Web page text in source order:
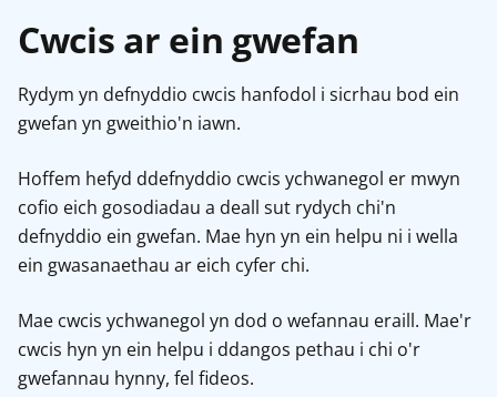
Cwcis ar ein gwefan
Rydym yn defnyddio cwcis hanfodol i sicrhau bod ein
gwefan yn gweithio'n iawn.
Hoffem hefyd ddefnyddio cwcis ychwanegol er mwyn
cofio eich gosodiadau a deall sut rydych chi'n
defnyddio ein gwefan. Mae hyn yn ein helpu ni i wella
ein gwasanaethau ar eich cyfer chi.
Mae cwcis ychwanegol yn dod o wefannau eraill. Mae'r
cwcis hyn yn ein helpu i ddangos pethau i chi o'r
gwefannau hynny, fel fideos.